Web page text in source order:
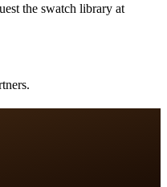
the swatch library at